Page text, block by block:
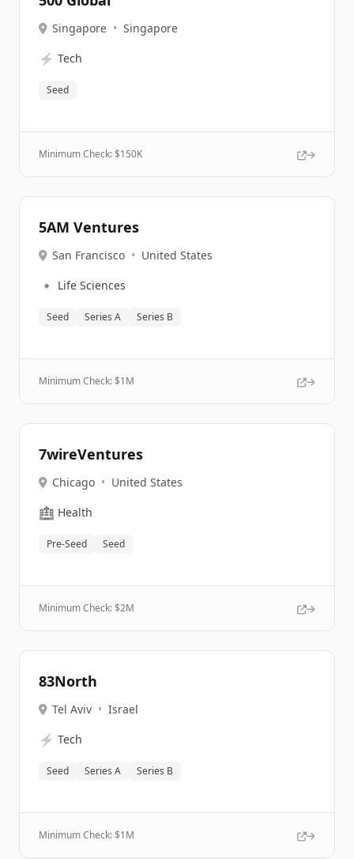
Singapore • Singapore
⚡ Tech
Seed
Minimum Check: $150K
5AM Ventures
San Francisco • United States
🔹 Life Sciences
Seed Series A Series B
Minimum Check: $1M
7wireVentures
Chicago • United States
🏥 Health
Pre-Seed Seed
Minimum Check: $2M
83North
Tel Aviv • Israel
⚡ Tech
Seed Series A Series B
Minimum Check: $1M